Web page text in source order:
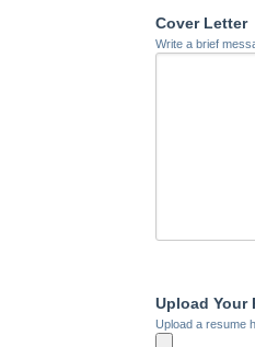
Cover Letter
Write a brief
Upload Your
Upload a resume